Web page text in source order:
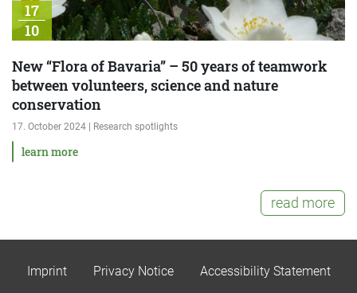
17
10
New “Flora of Bavaria” – 50 years of teamwork
between volunteers, science and nature
conservation
17. October 2024 | Research spotlights
learn more
read more
Imprint Privacy Notice Accessibility Statement